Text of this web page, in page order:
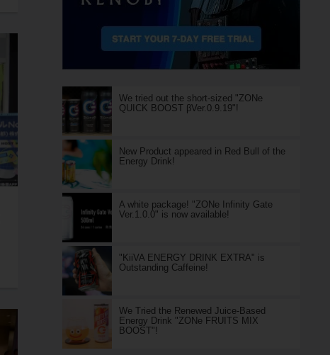
We tried out the short-sized "ZONe
QUICK BOOST βVer.0.9.19"!
New Product appeared in Red Bull of the
Energy Drink!
A white package! "ZONe Infinity Gate
Ver.1.0.0" is now available!
"KiiVA ENERGY DRINK EXTRA" is
Outstanding Caffeine!
We Tried the Renewed Juice-Based
Energy Drink "ZONe FRUITS MIX
BOOST"!